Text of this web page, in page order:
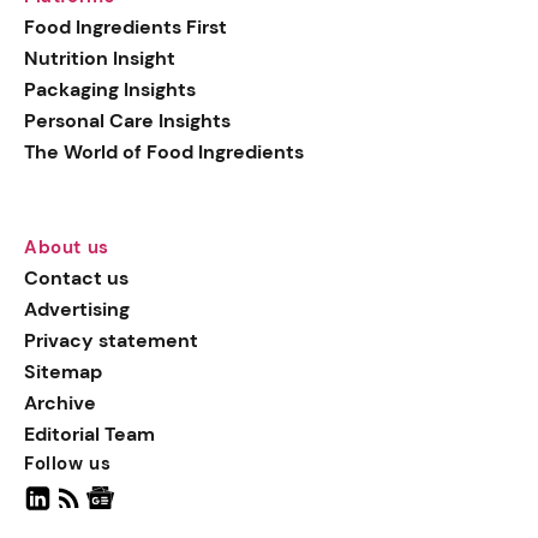
Food Ingredients First
Nutrition Insight
Packaging Insights
Personal Care Insights
The World of Food Ingredients
About us
Contact us
Advertising
Privacy statement
Sitemap
Archive
Editorial Team
Follow us